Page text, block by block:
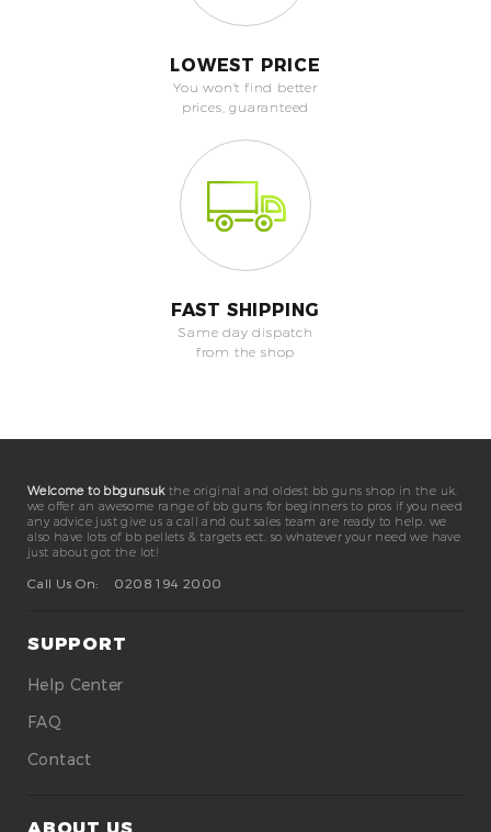
LOWEST PRICE
You won't find better
prices, guaranteed
FAST SHIPPING
Same day dispatch
from the shop
Welcome to bbgunsukthe original and oldest bb guns shop in the uk.
we offer an awesome range of bb guns for beginners to pros if you need
any advice just give us a call and out sales team are ready to help. we
also have lots of bb pellets & targets ect. so whatever your need we have
just about got the lot!
Call Us On:
0208 194 2000
SUPPORT
Help Center
FAQ
Contact